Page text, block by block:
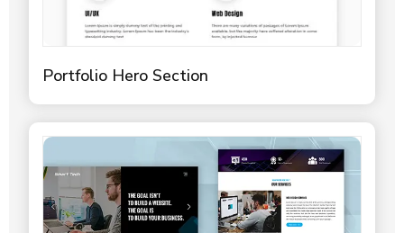
Portfolio Hero Section